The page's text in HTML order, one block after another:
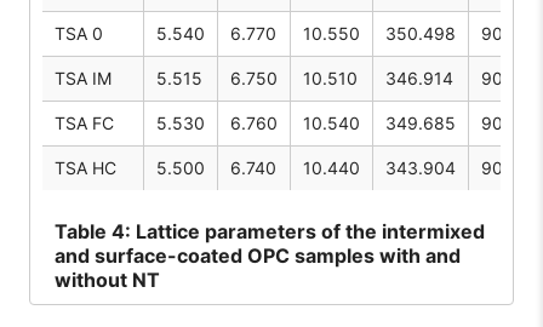
TSA 0 5.540 6.770 10.550 350.498 90.00
TSA IM 5.515 6.750 10.510 346.914 90.00
TSA FC 5.530 6.760 10.540 349.685 90.00
TSA HC 5.500 6.740 10.440 343.904 90.00
Table 4: Lattice parameters of the intermixed
and surface-coated OPC samples with and
without NT